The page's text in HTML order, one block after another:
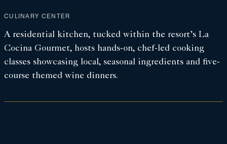
CULINARY CENTER
A residential kitchen, tucked within the resort’s La
Cocina Gourmet, hosts hands-on, chef-led cooking
classes showcasing local, seasonal ingredients and five-
course themed wine dinners.